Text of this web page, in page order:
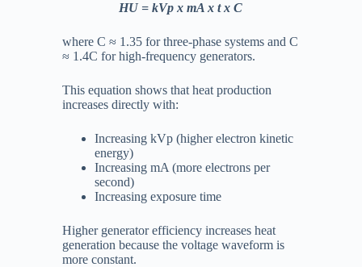
HU = kVp x mA x t x C
where C ≈ 1.35 for three-phase systems and C
≈ 1.4C for high-frequency generators.
This equation shows that heat production
increases directly with:
Increasing kVp (higher electron kinetic
energy)
Increasing mA (more electrons per
second)
Increasing exposure time
Higher generator efficiency increases heat
generation because the voltage waveform is
more constant.